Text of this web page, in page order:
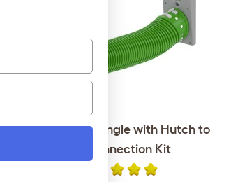
Zippi Tunnel Single with Hutch to
Run Connection Kit